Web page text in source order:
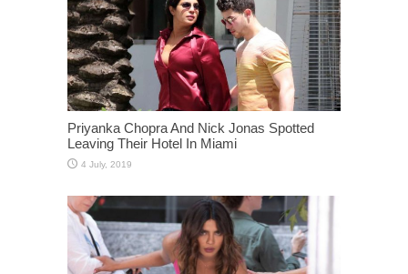
Priyanka Chopra And Nick Jonas Spotted
Leaving Their Hotel In Miami